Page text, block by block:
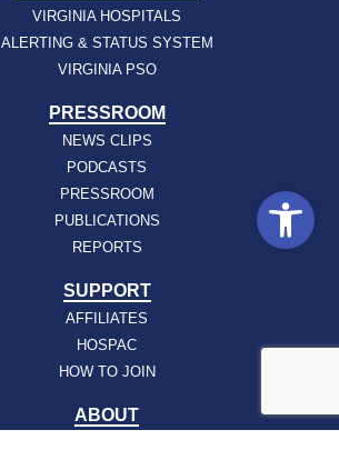
VIRGINIA HOSPITALS
ALERTING & STATUS SYSTEM
VIRGINIA PSO
PRESSROOM
NEWS CLIPS
PODCASTS
PRESSROOM
PUBLICATIONS
REPORTS
SUPPORT
AFFILIATES
HOSPAC
HOW TO JOIN
ABOUT